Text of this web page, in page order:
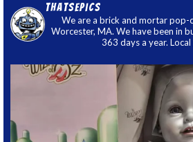
thatsepics
We are a brick and mortar pop-
Worcester, MA. We have been in
363 days a year.